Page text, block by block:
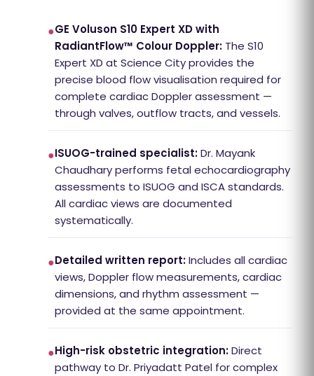
●GE Voluson S10 Expert XD with
RadiantFlow™ Colour Doppler: The S10
Expert XD at Science City provides the
precise blood flow visualisation required for
complete cardiac Doppler assessment —
through valves, outflow tracts, and vessels.
●ISUOG-trained specialist:Dr. Mayank
Chaudhary performs fetal echocardiography
assessments to ISUOG and ISCA standards.
All cardiac views are documented
systematically.
●Detailed written report:Includes all cardiac
views, Doppler flow measurements, cardiac
dimensions, and rhythm assessment —
provided at the same appointment.
●High-risk obstetric integration:Direct
pathway to Dr. Priyadatt Patel for complex